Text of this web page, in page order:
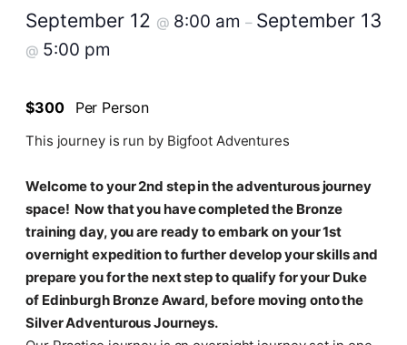
September 12 @ 8:00 am – September 13
@ 5:00 pm
$300 Per Person
This journey is run by Bigfoot Adventures
Welcome to your 2nd step in the adventurous journey
space! Now that you have completed the Bronze
training day, you are ready to embark on your 1st
overnight expedition to further develop your skills and
prepare you for the next step to qualify for your Duke
of Edinburgh Bronze Award, before moving onto the
Silver Adventurous Journeys.